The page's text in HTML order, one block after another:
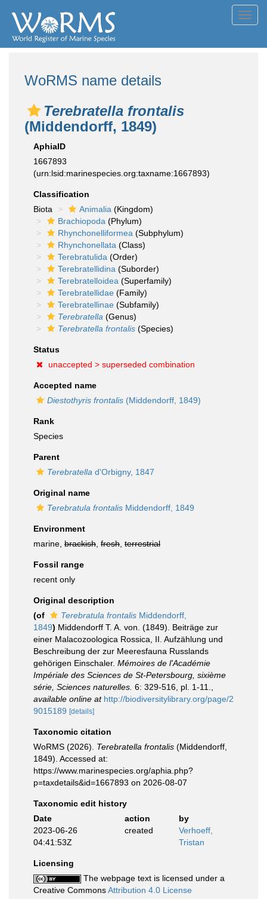
WoRMS name details
Terebratella frontalis
(Middendorff, 1849)
AphiaID
1667893
(urn:lsid:marinespecies.org:taxname:1667893)
Classification
Biota
Animalia (Kingdom)
Brachiopoda (Phylum)
Rhynchonelliformea (Subphylum)
Rhynchonellata (Class)
Terebratulida (Order)
Terebratellidina (Suborder)
Terebratelloidea (Superfamily)
Terebratellidae (Family)
Terebratellinae (Subfamily)
Terebratella (Genus)
Terebratella frontalis (Species)
Status
unaccepted > superseded combination
Accepted name
Diestothyris frontalis (Middendorff, 1849)
Rank
Species
Parent
Terebratella d'Orbigny, 1847
Original name
Terebratula frontalis Middendorff, 1849
Environment
marine, brackish fresh terrestrial
Fossil range
recent only
Original description
(of
Terebratula frontalis Middendorff,
1849) Middendorff T. A. von. (1849). Beiträge zur
einer Malacozoologica Rossica, II. Aufzählung und
Beschreibung der zur Meeresfauna Russlands
gehörigen Einschaler. Mémoires de l'Académie
Impériale des Sciences de St-Petersbourg, sixième
série, Sciences naturelles. 6: 329-516, pl. 1-11.
available online at http://biodiversitylibrary.org/page/2
9015189 [details]
Taxonomic citation
WoRMS (2026). Terebratella frontalis (Middendorff,
1849). Accessed at:
https://www.marinespecies.org/aphia.php?
p=taxdetails&id=1667893 on 2026-08-07
Taxonomic edit history
Date
action
by
2023-06-26
04:41:53Z
created
Verhoeff,
Tristan
Licensing
The webpage text is licensed under a
Creative CommonsAttribution 4.0 License